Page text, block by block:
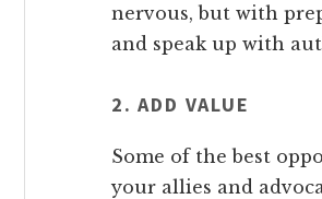
nervous, but with
and speak up with
2. ADD VALUE
Some of the best
your allies and